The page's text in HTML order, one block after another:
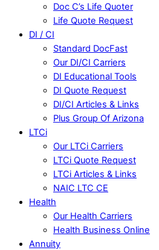
Doc C’s Life Quoter
Life Quote Request
DI / CI
Standard DocFast
Our DI/CI Carriers
DI Educational Tools
DI Quote Request
DI/CI Articles & Links
Plus Group Of Arizona
LTCi
Our LTCi Carriers
LTCi Quote Request
LTCi Articles & Links
NAIC LTC CE
Health
Our Health Carriers
Health Business Online
Annuity